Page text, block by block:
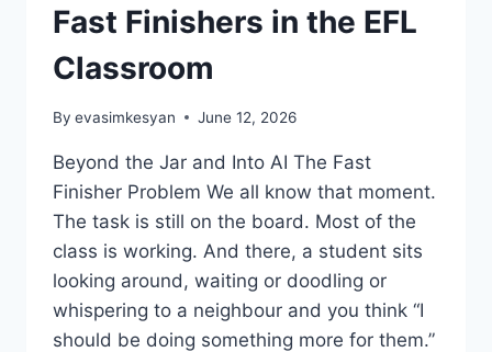
Fast Finishers in the EFL
Classroom
By evasimkesyan June 12, 2026
Beyond the Jar and Into AI The Fast
Finisher Problem We all know that moment.
The task is still on the board. Most of the
class is working. And there, a student sits
looking around, waiting or doodling or
whispering to a neighbour and you think “I
should be doing something more for them.”